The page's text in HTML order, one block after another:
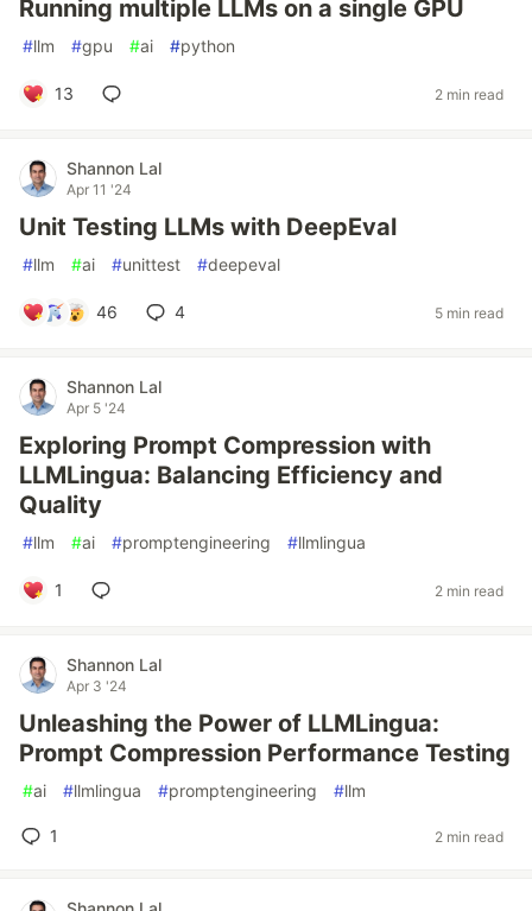
Running multiple LLMs on a single GPU
#llm #gpu #ai #python
13 2 min read
Shannon Lal
Apr 11 '24
Unit Testing LLMs with DeepEval
#llm #ai #unittest #deepeval
46 4 5 min read
Shannon Lal
Apr 5 '24
Exploring Prompt Compression with
LLMLingua: Balancing Efficiency and
Quality
#llm #ai #promptengineering #llmlingua
1 2 min read
Shannon Lal
Apr 3 '24
Unleashing the Power of LLMLingua:
Prompt Compression Performance Testing
#ai #llmlingua #promptengineering #llm
1 2 min read